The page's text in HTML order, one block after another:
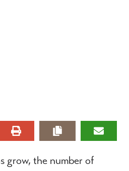
grow, the number of